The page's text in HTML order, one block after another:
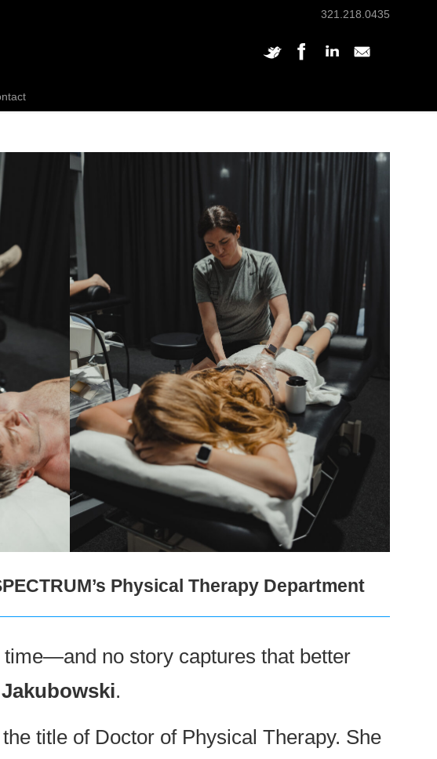
321.218.0435
Physical Therapy Department
no story captures that better
.
title of Doctor of Physical Therapy. She